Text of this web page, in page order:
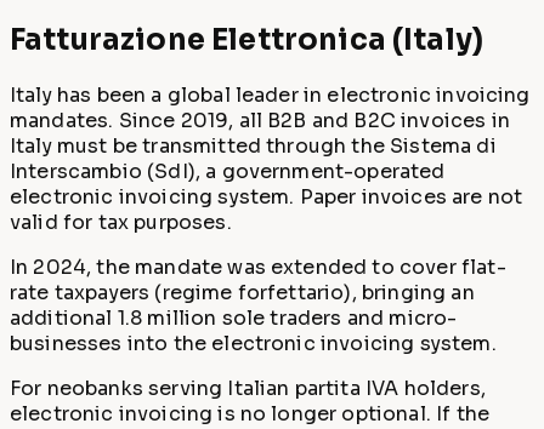
Fatturazione Elettronica (Italy)
Italy has been a global leader in electronic invoicing
mandates. Since 2019, all B2B and B2C invoices in
Italy must be transmitted through the Sistema di
Interscambio (SdI), a government-operated
electronic invoicing system. Paper invoices are not
valid for tax purposes.
In 2024, the mandate was extended to cover flat-
rate taxpayers (regime forfettario), bringing an
additional 1.8 million sole traders and micro-
businesses into the electronic invoicing system.
For neobanks serving Italian partita IVA holders,
electronic invoicing is no longer optional. If the